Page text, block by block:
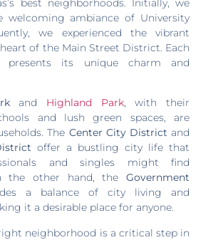
best neighborhoods. Initially, we
welcoming ambiance of University
we experienced the vibrant
of the Main Street District. Each
presents its unique charm and
and Highland Park, with their
and lush green spaces, are
The Center City District and
offer a bustling city life that
and singles might find
the other hand, the Government
a balance of city living and
it a desirable place for anyone.
neighborhood is a critical step in